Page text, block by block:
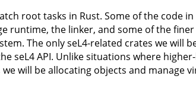
root tasks in Rust. Some of the code in
runtime, the linker, and some of the finer
The only seL4-related crates we will
seL4 API. Unlike situations where
we will be allocating objects and manage